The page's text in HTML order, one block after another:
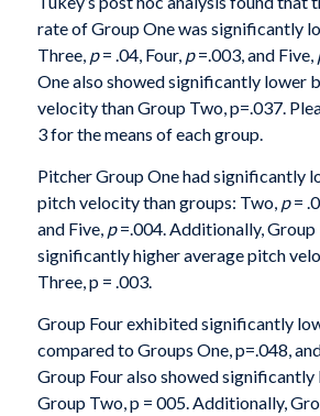
rate of Group One was significantly
Three, p= .04, Four, p=.003, and Five,
One also showed significantly lower
velocity than Group Two, p=.037.
3 for the means of each group.
Pitcher Group One had significantly
pitch velocity than groups: Two, p=
and Five, p=.004. Additionally, Group
significantly higher average pitch
Three, p = .003.
Group Four exhibited significantly
compared to Groups One, p=.048,
Group Four also showed
Group Two, p = 005. Additionally,